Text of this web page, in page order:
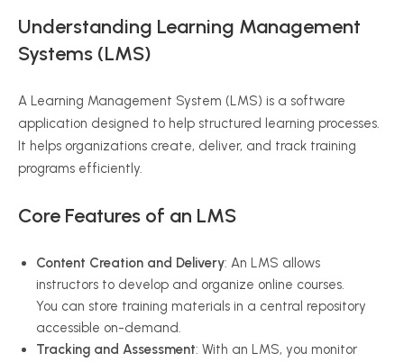
Understanding Learning Management
Systems (LMS)
A Learning Management System (LMS) is a software
application designed to help structured learning processes.
It helps organizations create, deliver, and track training
programs efficiently.
Core Features of an LMS
Content Creation and Delivery: An LMS allows
instructors to develop and organize online courses.
You can store training materials in a central repository
accessible on-demand.
Tracking and Assessment: With an LMS, you monitor